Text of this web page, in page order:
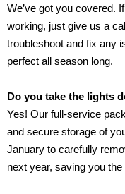
We’ve got you covered.
working, just give us a
troubleshoot and fix any
perfect all season long.
Do you take the lights
Yes! Our full-service
and secure storage of
January to carefully
next year, saving you